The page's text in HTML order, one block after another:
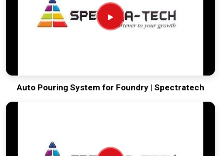
Auto Pouring System for Foundry | Spectratech